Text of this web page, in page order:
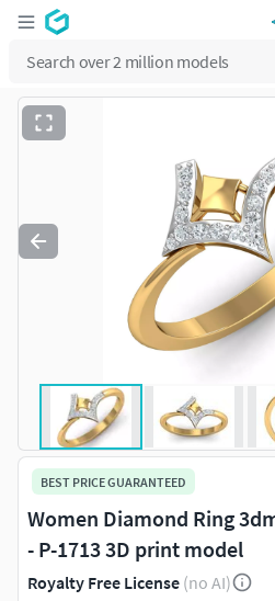
BEST PRICE GUARANTEED
Women Diamond Ring
- P-1713 3D print model
Royalty Free License (no AI)